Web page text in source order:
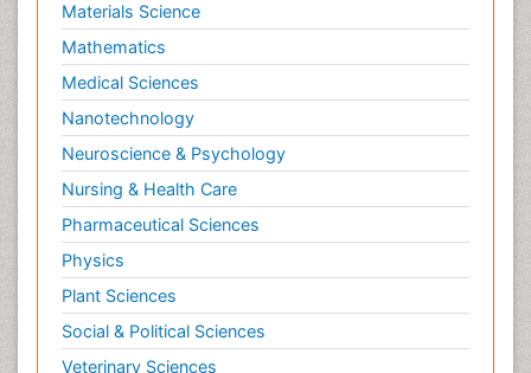
Materials Science
Mathematics
Medical Sciences
Nanotechnology
Neuroscience & Psychology
Nursing & Health Care
Pharmaceutical Sciences
Physics
Plant Sciences
Social & Political Sciences
Veterinary Sciences